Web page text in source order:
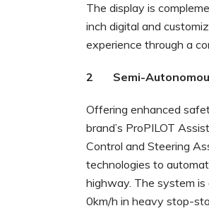
The display is
inch digital and
experience through a
2 Semi-
Offering enhanced
brand’s ProPILOT
Control and Steering
technologies to
highway. The system is
0km/h in heavy stop-